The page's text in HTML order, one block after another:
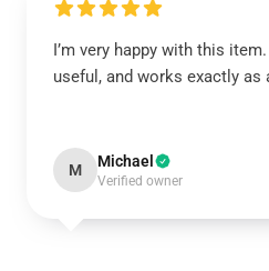
I’m very happy with this
useful, and works exactly as
M Michael
Verified owner